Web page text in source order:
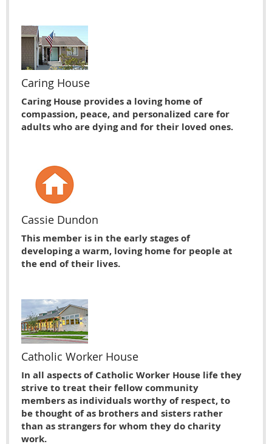
Caring House
Caring House provides a loving home of
compassion, peace, and personalized care for
adults who are dying and for their loved ones.
Cassie Dundon
This member is in the early stages of
developing a warm, loving home for people at
the end of their lives.
Catholic Worker House
In all aspects of Catholic Worker House life they
strive to treat their fellow community
members as individuals worthy of respect, to
be thought of as brothers and sisters rather
than as strangers for whom they do charity
work.